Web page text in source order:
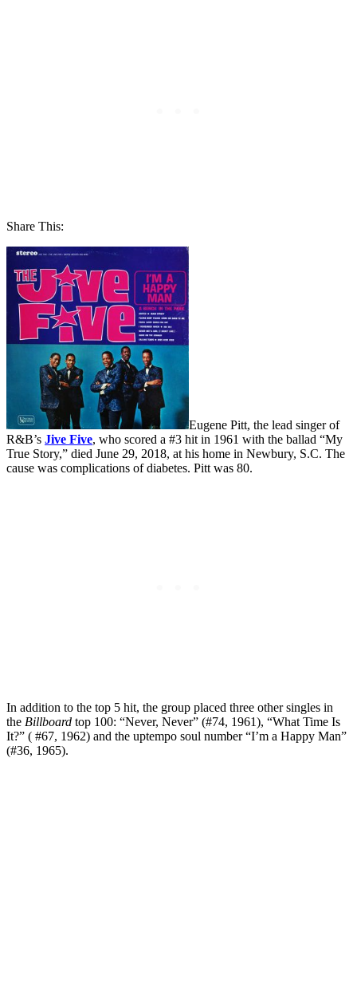
Share This:
Eugene Pitt, the lead singer of
R&B’s Jive Five, who scored a #3 hit in 1961 with the ballad “My
True Story,” died June 29, 2018, at his home in Newbury, S.C. The
cause was complications of diabetes. Pitt was 80.
In addition to the top 5 hit, the group placed three other singles in
the Billboard top 100: “Never, Never” (#74, 1961), “What Time Is
It?” ( #67, 1962) and the uptempo soul number “I’m a Happy Man”
(#36, 1965).